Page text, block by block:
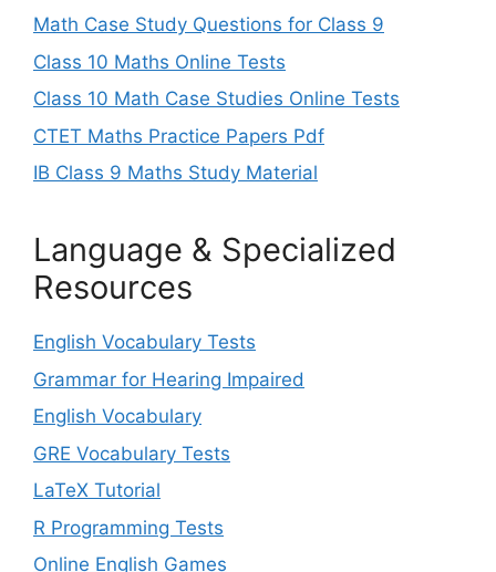
Math Case Study Questions for Class 9
Class 10 Maths Online Tests
Class 10 Math Case Studies Online Tests
CTET Maths Practice Papers Pdf
IB Class 9 Maths Study Material
Language & Specialized
Resources
English Vocabulary Tests
Grammar for Hearing Impaired
English Vocabulary
GRE Vocabulary Tests
LaTeX Tutorial
R Programming Tests
Online English Games